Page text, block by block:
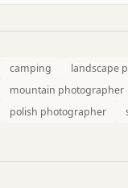
camping landscape
mountain photographer
polish photographer